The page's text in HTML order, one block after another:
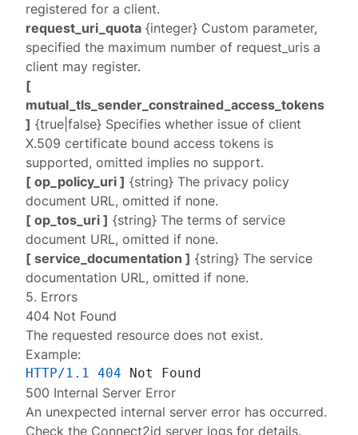
registered for a client.
request_uri_quota {integer} Custom parameter,
specified the maximum number of request_uris a
client may register.
[
mutual_tls_sender_constrained_access_tokens
] {true|false} Specifies whether issue of client
X.509 certificate bound access tokens is
supported, omitted implies no support.
[ op_policy_uri ] {string} The privacy policy
document URL, omitted if none.
[ op_tos_uri ] {string} The terms of service
document URL, omitted if none.
[ service_documentation ] {string} The service
documentation URL, omitted if none.
5. Errors
404 Not Found
The requested resource does not exist.
Example:
HTTP/1.1 404
500 Internal Server Error
An unexpected internal server error has occurred.
Check the Connect2id server logs for details.